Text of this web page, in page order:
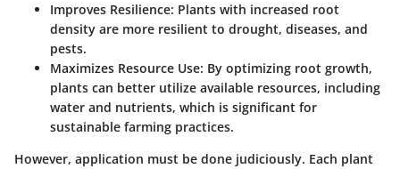
Improves Resilience: Plants with increased root
density are more resilient to drought, diseases, and
pests.
Maximizes Resource Use: By optimizing root growth,
plants can better utilize available resources, including
water and nutrients, which is significant for
sustainable farming practices.
However, application must be done judiciously. Each plant